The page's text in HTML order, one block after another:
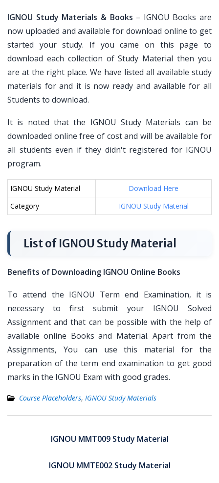
IGNOU Study Materials & Books – IGNOU Books are
now uploaded and available for download online to get
started your study. If you came on this page to
download each collection of Study Material then you
are at the right place. We have listed all available study
materials for and it is now ready and available for all
Students to download.
It is noted that the IGNOU Study Materials can be
downloaded online free of cost and will be available for
all students even if they didn't registered for IGNOU
program.
IGNOU Study Material
Download Here
Category
IGNOU Study Material
List of IGNOU Study Material
Benefits of Downloading IGNOU Online Books
To attend the IGNOU Term end Examination, it is
necessary to first submit your IGNOU Solved
Assignment and that can be possible with the help of
available online Books and Material. Apart from the
Assignments, You can use this material for the
preparation of the term end examination to get good
marks in the IGNOU Exam with good grades.
Course Placeholders, IGNOU Study Materials
navigationIGNOU MMT009 Study Material
IGNOU MMTE002 Study Material